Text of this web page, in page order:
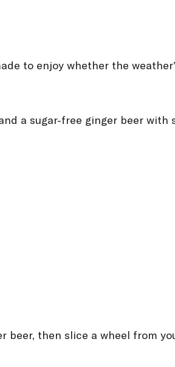
to enjoy whether the
a sugar-free ginger beer with
beer, then slice a wheel from